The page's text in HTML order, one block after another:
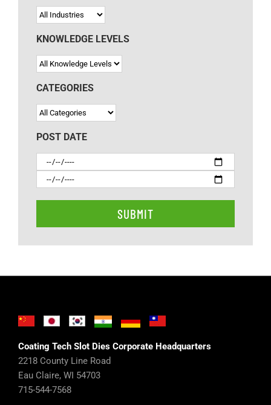
KNOWLEDGE LEVELS
CATEGORIES
POST DATE
Coating Tech Slot Dies Corporate Headquarters
2218 County Line Road
Eau Claire, WI 54703
715-544-7568